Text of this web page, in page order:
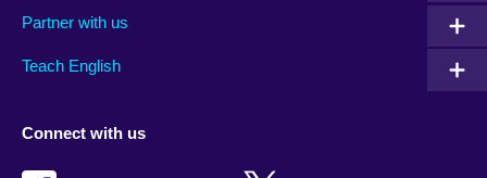
Partner with us
Teach English
Connect with us